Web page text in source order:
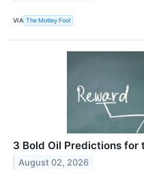
VIA The Motley Fool
3 Bold Oil Predictions for
August 02, 2026